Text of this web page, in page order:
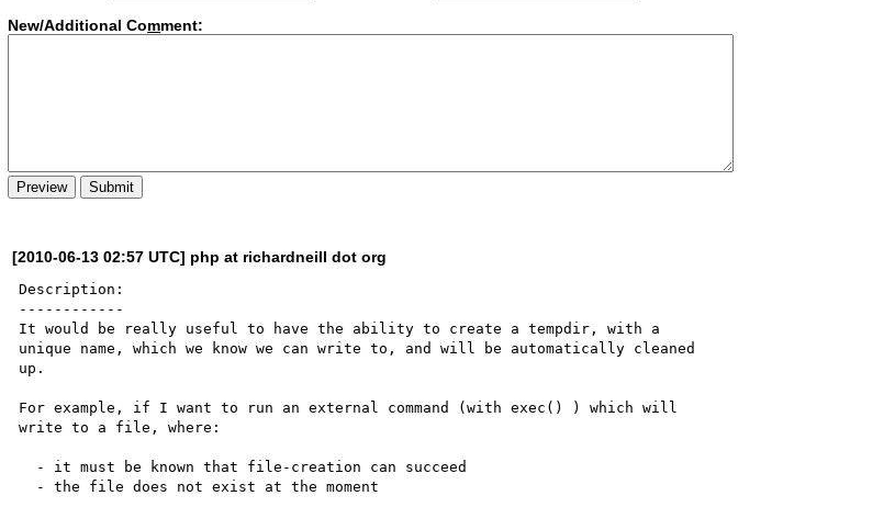
New/Additional Comment:
[2010-06-13 02:57 UTC] php at richardneill dot org
Description:
------------
It would be really useful to have the ability to create a tempdir, with a
unique name, which we know we can write to, and will be automatically cleaned
up.
For example, if I want to run an external command (with exec() ) which will
write to a file, where: